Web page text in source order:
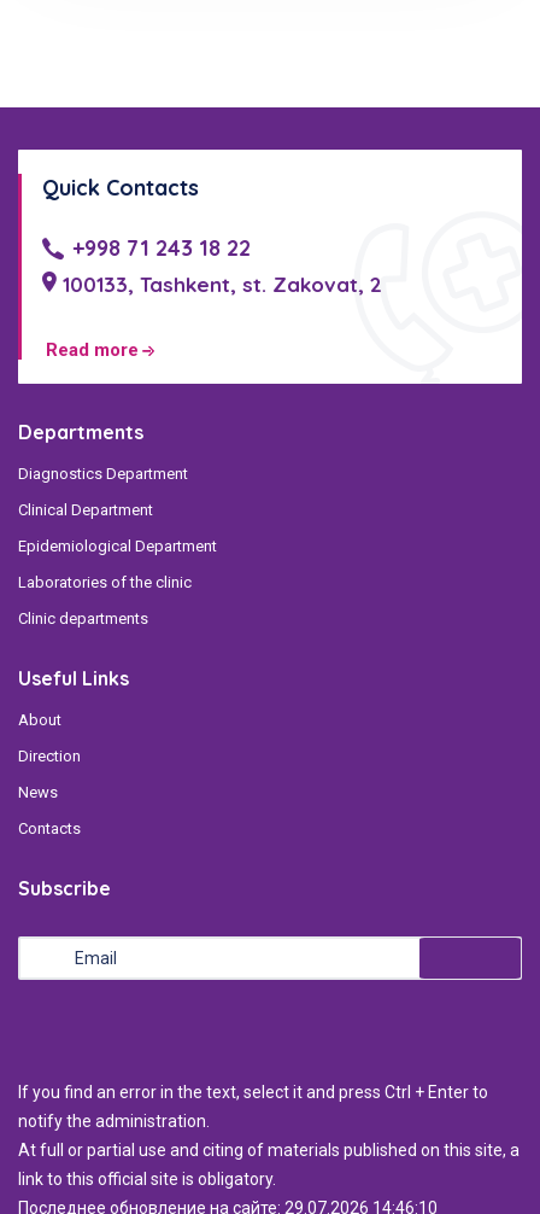
Quick Contacts
+998 71 243 18 22
100133, Tashkent, st. Zakovat, 2
Read more
Departments
Diagnostics Department
Clinical Department
Epidemiological Department
Laboratories of the clinic
Clinic departments
Useful Links
About
Direction
News
Contacts
Subscribe
If you find an error in the text, select it and press Ctrl + Enter to
notify the administration.
At full or partial use and citing of materials published on this site, a
link to this official site is obligatory.
Последнее обновление на сайте: 29.07.2026 14:46:10